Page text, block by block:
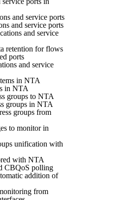
and service ports
and service ports
and service
retention for flows
ports
and service
in NTA
in NTA
groups to NTA
groups in NTA
groups from
to monitor in
unification with
with NTA
CBQoS polling
addition of
from